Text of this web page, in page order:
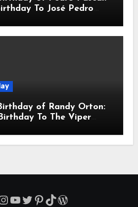
To José Pedro
of Randy Orton:
To The Viper
YouTube
Twitter
Pinterest
TikTok
WordPress